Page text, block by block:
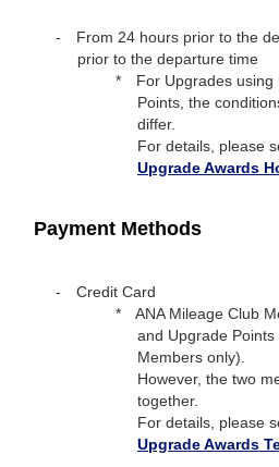
From 24 hours prior to the
prior to the departure time
For Upgrades
Points, the
differ.
For details, please
Upgrade Awards
Payment Methods
Credit Card
ANA Mileage Club
and Upgrade Points
Members only).
However, the two
together.
For details, please
Upgrade Awards